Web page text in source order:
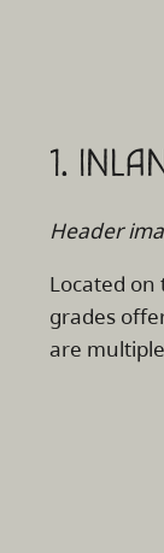
1.
Header
Located
grades
are